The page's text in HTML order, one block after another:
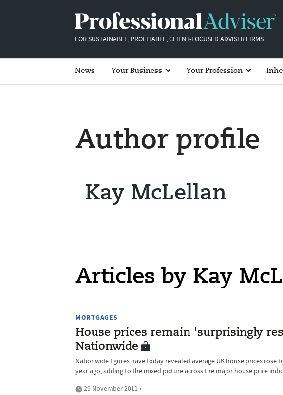
FOR SUSTAINABLE, PROFITABLE, CLIENT-FOCUSED ADVISER FIRMS
News Your Business Your Profession
Author profile
Kay McLellan
Articles by Kay
MORTGAGES
House prices remain 'surprisingly
Nationwide
Nationwide figures have today revealed average UK house prices rose
year ago, adding to the mixed picture across the major house price
29 November 2011 •